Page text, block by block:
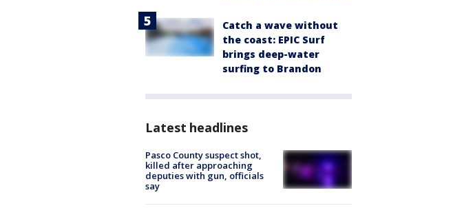
Catch a wave without
the coast: EPIC Surf
brings deep-water
surfing to Brandon
Latest headlines
Pasco County suspect shot,
killed after approaching
deputies with gun, officials
say